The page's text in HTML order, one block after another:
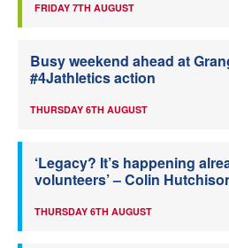
FRIDAY 7TH AUGUST
Busy weekend ahead at
#4Jathletics action
THURSDAY 6TH AUGUST
‘Legacy? It’s happening
volunteers’ – Colin
THURSDAY 6TH AUGUST